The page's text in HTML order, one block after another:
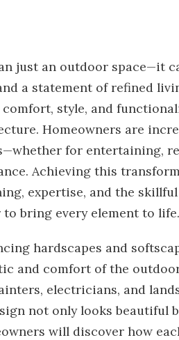
just an outdoor space—it
a statement of refined
style, and
Homeowners are
for entertaining,
Achieving this
expertise, and the
bring every element to life.
hardscapes and
and comfort of the
electricians, and
not only looks beautiful
will discover how